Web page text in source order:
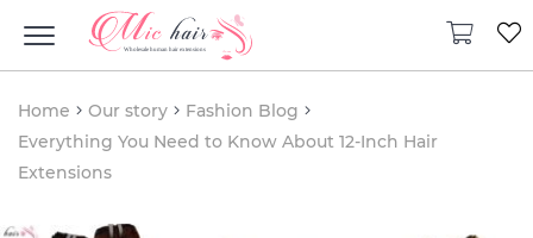
Home Our story
Fashion Blog
Everything You Need to Know About 12-Inch Hair
Extensions